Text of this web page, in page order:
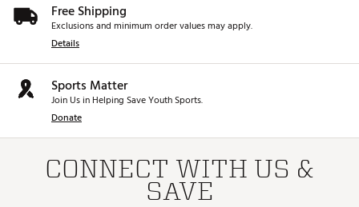
Free Shipping
Exclusions and minimum order values may apply.
Details
Sports Matter
Join Us in Helping Save Youth Sports.
Donate
CONNECT WITH US &
SAVE